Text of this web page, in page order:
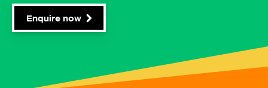
Enquire now